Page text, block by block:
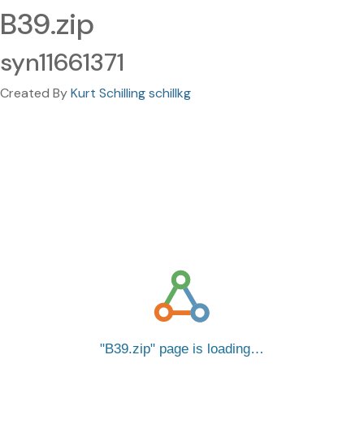
B39.zip
syn11661371
Created ByKurt Schilling schillkg
B39.zip page is loading…